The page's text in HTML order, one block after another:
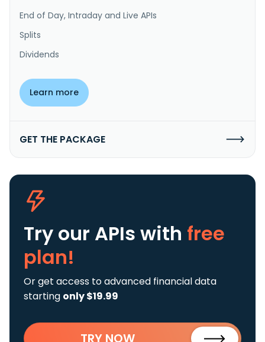
End of Day, Intraday and Live APIs
Splits
Dividends
Learn more
GET THE PACKAGE
Try our APIs with free
plan!
Or get access to advanced financial data
starting only $19.99
TRY NOW